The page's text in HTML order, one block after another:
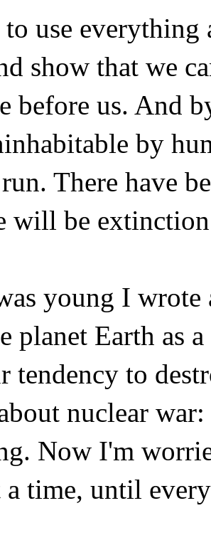
to use
show that we
before us. And
by
There have
will be
young I wrote
planet Earth as
tendency to
nuclear
Now I'm
a time, until